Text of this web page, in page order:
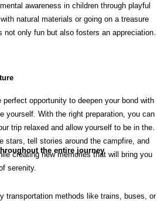
awareness in children through playful
natural materials or going on a treasure
not only fun but also fosters an appreciation
perfect opportunity to deepen your bond with
yourself. With the right preparation, you can
trip relaxed and allow yourself to be in the
stars, tell stories around the campfire, and
creating new memories that will bring you
serenity.
the entire journey
transportation methods like trains, buses, or